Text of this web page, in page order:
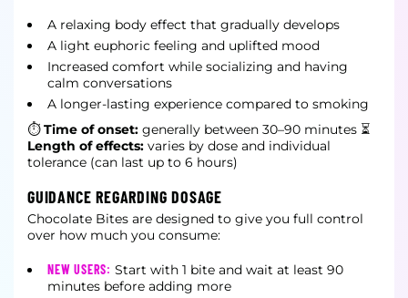
A relaxing body effect that gradually develops
A light euphoric feeling and uplifted mood
Increased comfort while socializing and having
calm conversations
A longer-lasting experience compared to smoking
⏱Time of onset: generally between 30–90 minutes ⏳
Length of effects: varies by dose and individual
tolerance (can last up to 6 hours)
GUIDANCE REGARDING DOSAGE
Chocolate Bites are designed to give you full control
over how much you consume:
NEW USERS: Start with 1 bite and wait at least 90
minutes before adding more